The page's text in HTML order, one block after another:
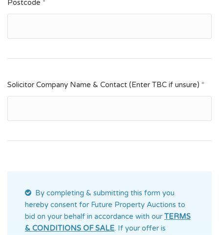
Postcode *
Solicitor Company Name & Contact (Enter TBC if unsure) *
By completing & submitting this form you
hereby consent for Future Property Auctions to
bid on your behalf in accordance with our TERMS
& CONDITIONS OF SALE. If your offer is